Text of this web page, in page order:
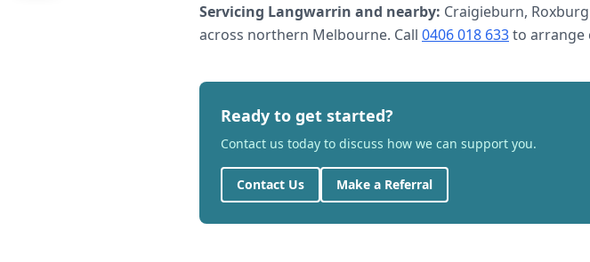
Servicing Langwarrin and nearby: Craigieburn,
across northern Melbourne. Call 0406 018 633to arrange
Ready to get started?
Contact us today to discuss how we can support you.
Contact Us Make a Referral